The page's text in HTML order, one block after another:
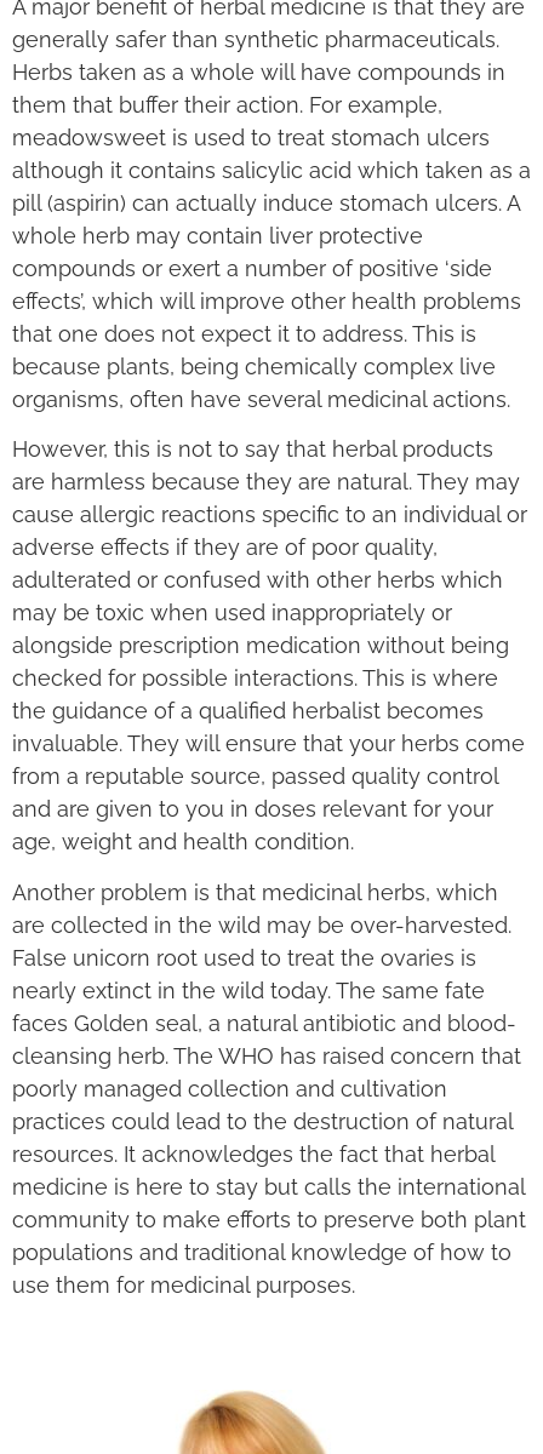
A major benefit of herbal medicine is that they are
generally safer than synthetic pharmaceuticals.
Herbs taken as a whole will have compounds in
them that buffer their action. For example,
meadowsweet is used to treat stomach ulcers
although it contains salicylic acid which taken as a
pill (aspirin) can actually induce stomach ulcers. A
whole herb may contain liver protective
compounds or exert a number of positive ‘side
effects’, which will improve other health problems
that one does not expect it to address. This is
because plants, being chemically complex live
organisms, often have several medicinal actions.
However, this is not to say that herbal products
are harmless because they are natural. They may
cause allergic reactions specific to an individual or
adverse effects if they are of poor quality,
adulterated or confused with other herbs which
may be toxic when used inappropriately or
alongside prescription medication without being
checked for possible interactions. This is where
the guidance of a qualified herbalist becomes
invaluable. They will ensure that your herbs come
from a reputable source, passed quality control
and are given to you in doses relevant for your
age, weight and health condition.
Another problem is that medicinal herbs, which
are collected in the wild may be over-harvested.
False unicorn root used to treat the ovaries is
nearly extinct in the wild today. The same fate
faces Golden seal, a natural antibiotic and blood-
cleansing herb. The WHO has raised concern that
poorly managed collection and cultivation
practices could lead to the destruction of natural
resources. It acknowledges the fact that herbal
medicine is here to stay but calls the international
community to make efforts to preserve both plant
populations and traditional knowledge of how to
use them for medicinal purposes.